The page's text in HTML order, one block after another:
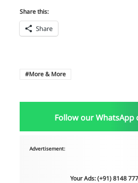
Share this:
Share
More & More
Follow our WhatsApp
Advertisement:
Your Ads: (+91) 8148